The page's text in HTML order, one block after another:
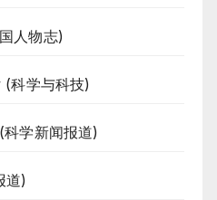
人物志)
科学与科技)
学新闻报道)
道)